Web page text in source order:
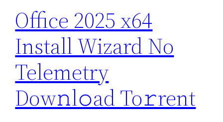
Office 2025 x64
Install Wizard No
Telemetry
Dow𝚗l𝚘ad To𝚛rent